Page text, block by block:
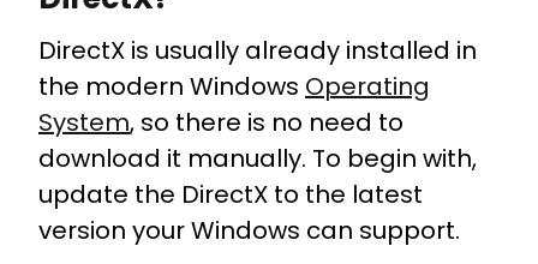
DirectX is usually already installed in
the modern Windows Operating
System, so there is no need to
download it manually. To begin with,
update the DirectX to the latest
version your Windows can support.